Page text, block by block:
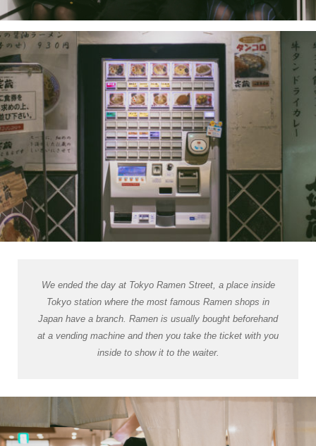
We ended the day at Tokyo Ramen Street, a place inside
Tokyo station where the most famous Ramen shops in
Japan have a branch. Ramen is usually bought beforehand
at a vending machine and then you take the ticket with you
inside to show it to the waiter.